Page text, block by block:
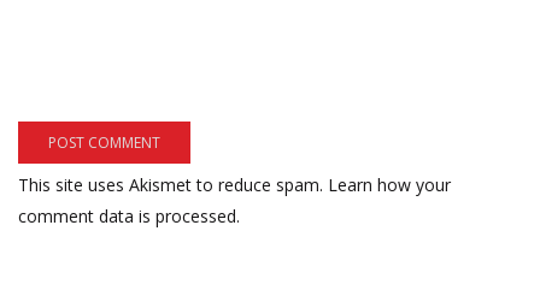
This site uses Akismet to reduce spam. Learn how your
comment data is processed.